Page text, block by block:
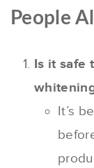
People
Is it safe
It’s